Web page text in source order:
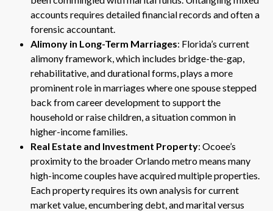
accounts requires detailed financial records and often a
forensic accountant.
Alimony in Long-Term Marriages: Florida’s current
alimony framework, which includes bridge-the-gap,
rehabilitative, and durational forms, plays a more
prominent role in marriages where one spouse stepped
back from career development to support the
household or raise children, a situation common in
higher-income families.
Real Estate and Investment Property: Ocoee’s
proximity to the broader Orlando metro means many
high-income couples have acquired multiple properties.
Each property requires its own analysis for current
market value, encumbering debt, and marital versus